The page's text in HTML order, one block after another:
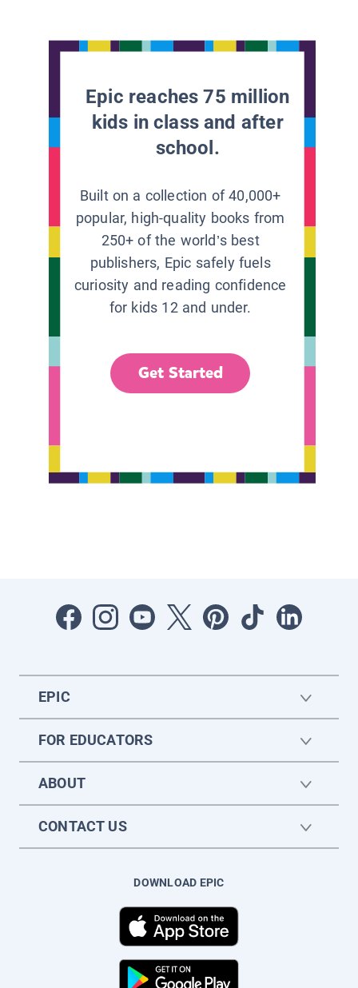
Epic reaches 75 million
kids in class and after
school.
Built on a collection of 40,000+
popular, high-quality books from
250+ of the world’s best
publishers, Epic safely fuels
curiosity and reading confidence
for kids 12 and under.
Get Started
EPIC
FOR EDUCATORS
ABOUT
CONTACT US
DOWNLOAD EPIC